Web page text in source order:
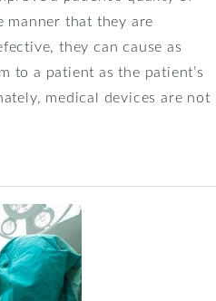
that they are
they can cause as
to a patient as the patient’s
medical devices are not